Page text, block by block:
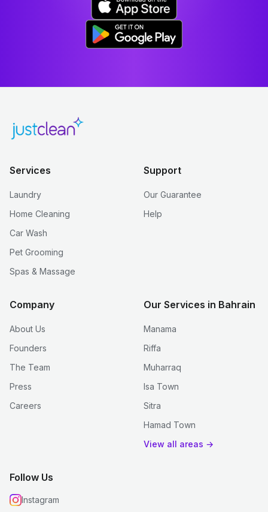
Services
Laundry
Home Cleaning
Car Wash
Pet Grooming
Spas & Massage
Support
Our Guarantee
Help
Company
About Us
Founders
The Team
Press
Careers
Our Services in Bahrain
Manama
Riffa
Muharraq
Isa Town
Sitra
Hamad Town
View all areas →
Follow Us
Instagram